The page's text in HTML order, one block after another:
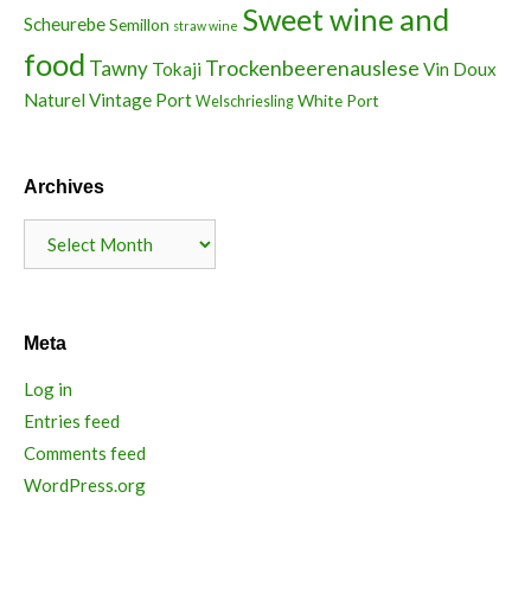
ScheurebeSemillon straw wine Sweet wine and
food Tawny Tokaji Trockenbeerenauslese Vin Doux
NaturelVintage Port Welschriesling White Port
Archives
Meta
Log in
Entries feed
Comments feed
WordPress.org